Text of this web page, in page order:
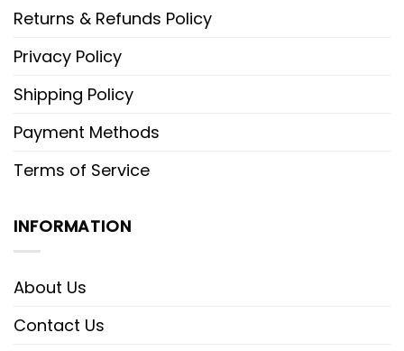
Returns & Refunds Policy
Privacy Policy
Shipping Policy
Payment Methods
Terms of Service
INFORMATION
About Us
Contact Us